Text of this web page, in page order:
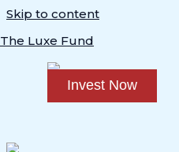
Skip to content
The Luxe Fund
Invest Now